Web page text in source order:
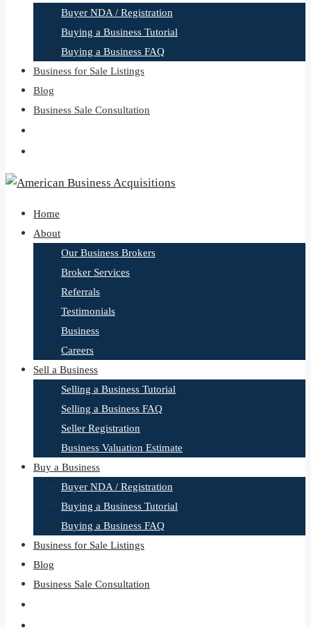
Buyer NDA / Registration
Buying a Business Tutorial
Buying a Business FAQ
Business for Sale Listings
Blog
Business Sale Consultation
Home
About
Our Business Brokers
Broker Services
Referrals
Testimonials
Business
Careers
Sell a Business
Selling a Business Tutorial
Selling a Business FAQ
Seller Registration
Business Valuation Estimate
Buy a Business
Buyer NDA / Registration
Buying a Business Tutorial
Buying a Business FAQ
Business for Sale Listings
Blog
Business Sale Consultation